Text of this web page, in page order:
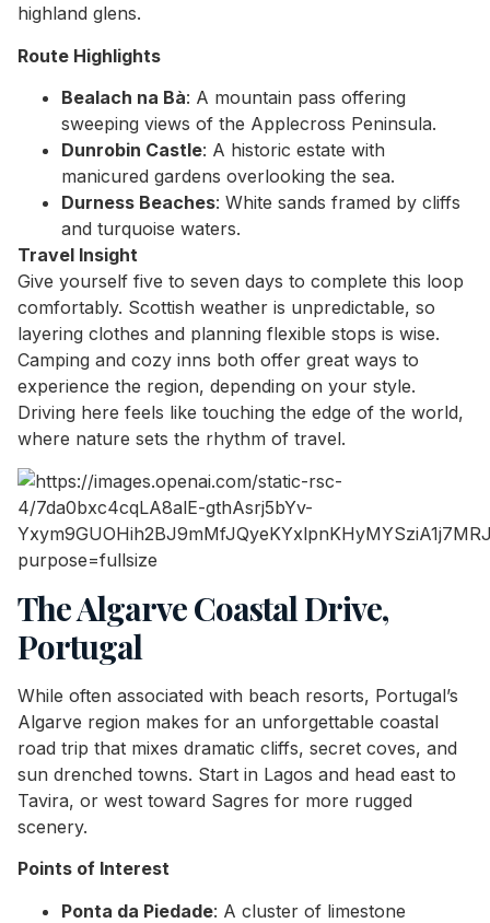
highland glens.
Route Highlights
Bealach na Bà: A mountain pass offering
sweeping views of the Applecross Peninsula.
Dunrobin Castle: A historic estate with
manicured gardens overlooking the sea.
Durness Beaches: White sands framed by cliffs
and turquoise waters.
Travel Insight
Give yourself five to seven days to complete this loop
comfortably. Scottish weather is unpredictable, so
layering clothes and planning flexible stops is wise.
Camping and cozy inns both offer great ways to
experience the region, depending on your style.
Driving here feels like touching the edge of the world,
where nature sets the rhythm of travel.
The Algarve Coastal Drive,
Portugal
While often associated with beach resorts, Portugal’s
Algarve region makes for an unforgettable coastal
road trip that mixes dramatic cliffs, secret coves, and
sun drenched towns. Start in Lagos and head east to
Tavira, or west toward Sagres for more rugged
scenery.
Points of Interest
Ponta da Piedade: A cluster of limestone